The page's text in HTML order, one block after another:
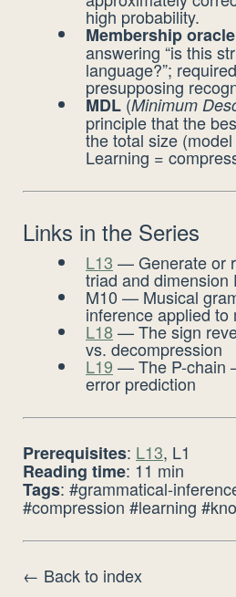
high probability.
Membership oracle
answering “is this
language?”;
presupposing
MDL (Minimum
principle that the
the total size
Learning =
Links in the Series
L13 — Generate or
triad and dimension
M10 — Musical
inference applied to
L18— The sign
vs. decompression
L19 — The P-chain
error prediction
Prerequisites: L13, L1
Reading time: 11 min
Tags: #grammatical-
#compression #learning
← Back to index